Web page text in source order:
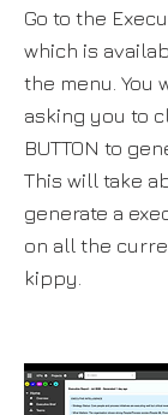
​​​​​​Go to the
which is
the menu. You
asking you to
BUTTON to
This will take
generate a
on all the
kippy.